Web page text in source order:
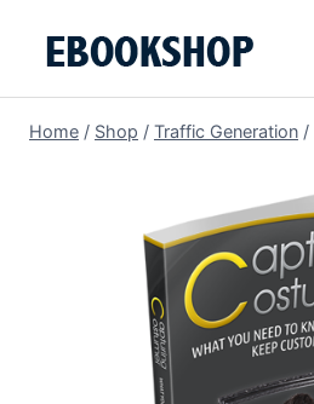
Home / Shop / Traffic Generation /